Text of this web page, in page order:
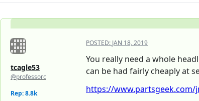
tcagle53
@professorc
Rep: 8.8k
POSTED: JAN 18, 2019
You really need a whole
can be had fairly cheaply at
https://www.partsgeek.com/